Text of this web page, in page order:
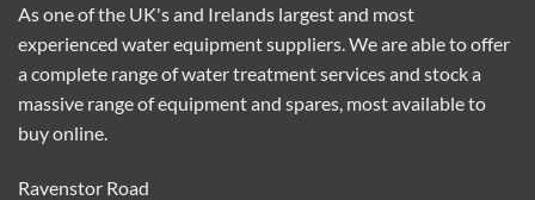
As one of the UK's and Irelands largest and most
experienced water equipment suppliers. We are able to offer
a complete range of water treatment services and stock a
massive range of equipment and spares, most available to
buy online.
Ravenstor Road